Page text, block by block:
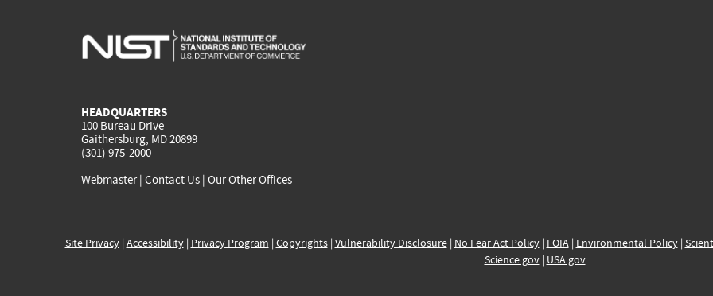
HEADQUARTERS
100 Bureau Drive
Gaithersburg, MD 20899
(301) 975-2000
Webmaster| Contact Us | Our Other Offices
Site Privacy| Accessibility| Privacy Program | Copyrights| Vulnerability Disclosure| No Fear Act Policy| FOIA| Environmental Policy|
Science.gov| USA.gov